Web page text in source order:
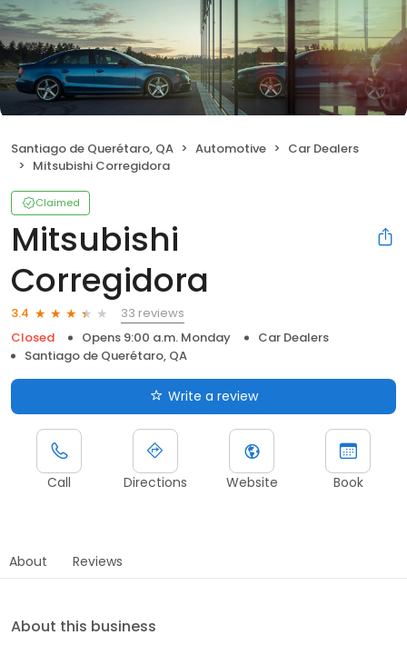
Santiago de Querétaro, QA Automotive
Car Dealers
Mitsubishi Corregidora
Claimed
Mitsubishi
Corregidora
3.4
33 reviews
Closed
Opens 9:00 a.m. Monday
Car Dealers
Santiago de Querétaro, QA
Write a review
Call Directions Website Book
About Reviews
About this business